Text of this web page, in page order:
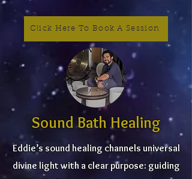
Click Here To Book A Session
Sound Bath Healing
Eddie’s sound healing channels universal
divine light with a clear purpose: guiding